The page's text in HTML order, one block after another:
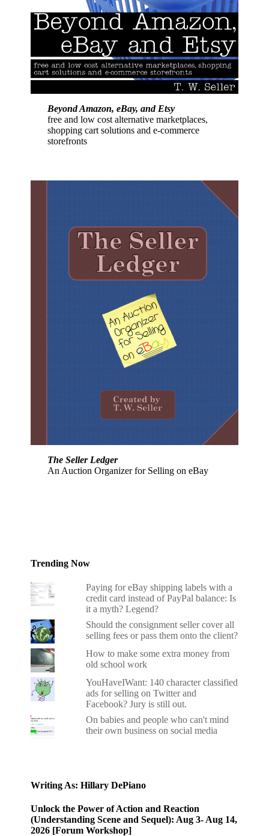
Beyond Amazon, eBay, and Etsy
free and low cost alternative marketplaces,
shopping cart solutions and e-commerce
storefronts
The Seller Ledger
An Auction Organizer for Selling on eBay
Trending Now
Paying for eBay shipping labels with a
credit card instead of PayPal balance: Is
it a myth? Legend?
Should the consignment seller cover all
selling fees or pass them onto the client?
How to make some extra money from
old school work
YouHaveIWant: 140 character classified
ads for selling on Twitter and
Facebook? Jury is still out.
On babies and people who can't mind
their own business on social media
Writing As: Hillary DePiano
Unlock the Power of Action and Reaction
(Understanding Scene and Sequel): Aug 3- Aug 14,
2026 [Forum Workshop]